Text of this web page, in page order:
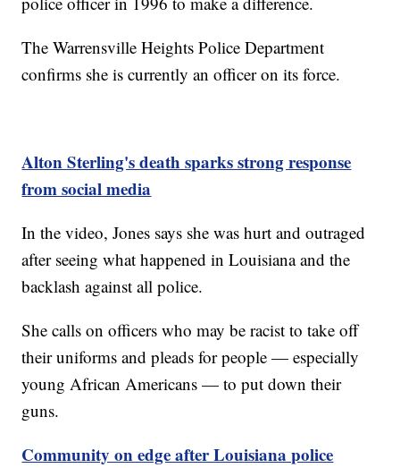
The Warrensville Heights Police Department
confirms she is currently an officer on its force.
Alton Sterling's death sparks strong response
from social media
In the video, Jones says she was hurt and outraged
after seeing what happened in Louisiana and the
backlash against all police.
She calls on officers who may be racist to take off
their uniforms and pleads for people — especially
young African Americans — to put down their
guns.
Community on edge after Louisiana police